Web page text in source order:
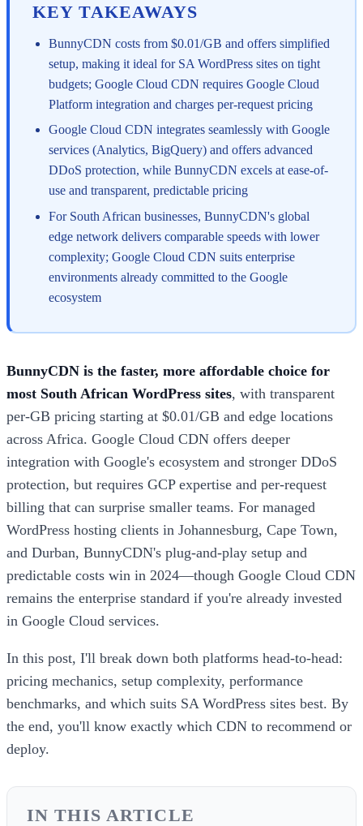
KEY TAKEAWAYS
BunnyCDN costs from $0.01/GB and offers simplified
setup, making it ideal for SA WordPress sites on tight
budgets; Google Cloud CDN requires Google Cloud
Platform integration and charges per-request pricing
Google Cloud CDN integrates seamlessly with Google
services (Analytics, BigQuery) and offers advanced
DDoS protection, while BunnyCDN excels at ease-of-
use and transparent, predictable pricing
For South African businesses, BunnyCDN's global
edge network delivers comparable speeds with lower
complexity; Google Cloud CDN suits enterprise
environments already committed to the Google
ecosystem
BunnyCDN is the faster, more affordable choice for
most South African WordPress sites, with transparent
per-GB pricing starting at $0.01/GB and edge locations
across Africa. Google Cloud CDN offers deeper
integration with Google's ecosystem and stronger DDoS
protection, but requires GCP expertise and per-request
billing that can surprise smaller teams. For managed
WordPress hosting clients in Johannesburg, Cape Town,
and Durban, BunnyCDN's plug-and-play setup and
predictable costs win in 2024—though Google Cloud CDN
remains the enterprise standard if you're already invested
in Google Cloud services.
In this post, I'll break down both platforms head-to-head:
pricing mechanics, setup complexity, performance
benchmarks, and which suits SA WordPress sites best. By
the end, you'll know exactly which CDN to recommend or
deploy.
IN THIS ARTICLE